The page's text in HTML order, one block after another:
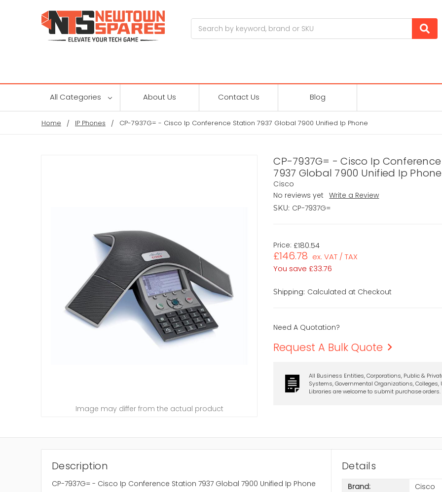
All Categories About Us Contact Us Blog
Home IP Phones CP-7937G= - Cisco Ip Conference Station 7937 Global 7900 Unified Ip Phone
CP-7937G= - Cisco Ip
7937 Global 7900 Unified Ip Phone
Cisco
No reviews yet
Write a Review
SKU: CP-7937G=
Price: £180.54
£146.78 ex. VAT / TAX
You save £33.76
Image may differ from the actual product
Shipping: Calculated at Checkout
Need A Quotation?
Request A Bulk Quote
All Business Entities, Corporations, Public &
Systems, Governmental Organizations, Colleges,
Libraries are welcome to submit purchase orders.
Description
CP-7937G= - Cisco Ip Conference Station 7937 Global 7900 Unified Ip Phone
Details
Brand:
Cisco